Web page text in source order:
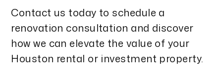
Contact us today to schedule a
renovation consultation and discover
how we can elevate the value of your
Houston rental or investment property.